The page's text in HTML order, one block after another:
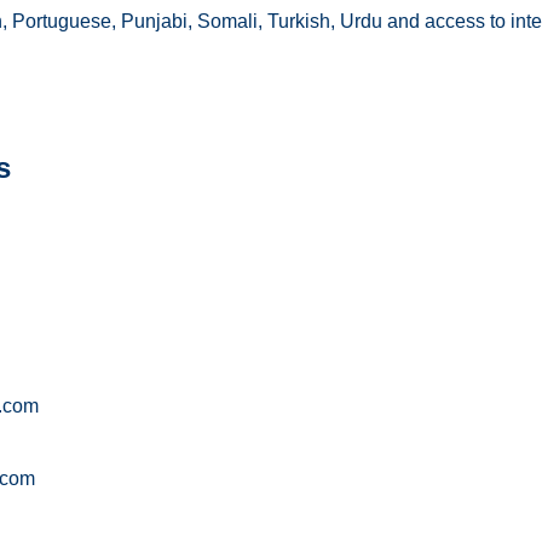
Portuguese, Punjabi, Somali, Turkish, Urdu and access to